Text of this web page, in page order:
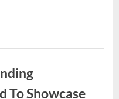
To Showcase